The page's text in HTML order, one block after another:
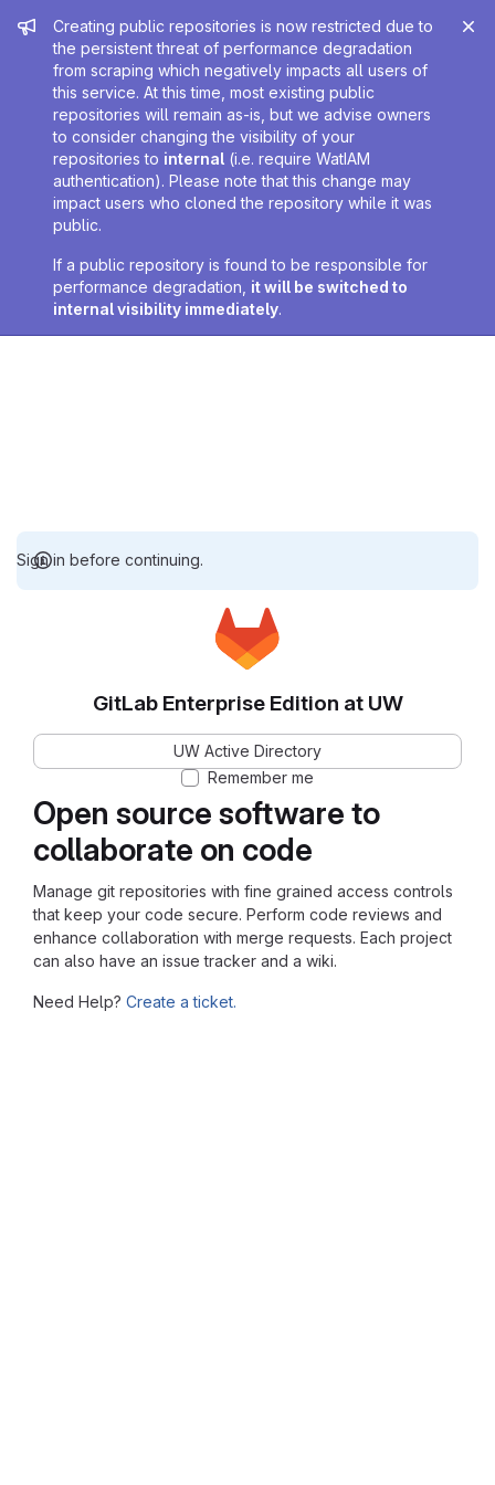
Admin message
Creating public repositories is now restricted due to
the persistent threat of performance degradation
from scraping which negatively impacts all users of
this service. At this time, most existing public
repositories will remain as-is, but we advise owners
to consider changing the visibility of your
repositories to internal (i.e. require WatIAM
authentication). Please note that this change may
impact users who cloned the repository while it was
public.
If a public repository is found to be responsible for
performance degradation, it will be switched to
internal visibility immediately.
Sign in before continuing.
Open source software to
collaborate on code
Manage git repositories with fine grained access controls
that keep your code secure. Perform code reviews and
enhance collaboration with merge requests. Each project
can also have an issue tracker and a wiki.
Need Help? Create a ticket.
GitLab Enterprise Edition at UW
UW Active Directory
Remember me